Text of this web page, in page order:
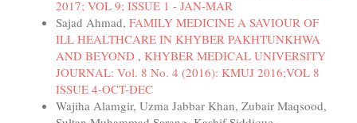
2017; VOL 9; ISSUE 1 - JAN-MAR
Sajad Ahmad, FAMILY MEDICINE A SAVIOUR OF
ILL HEALTHCARE IN KHYBER PAKHTUNKHWA
AND BEYOND , KHYBER MEDICAL UNIVERSITY
JOURNAL: Vol. 8 No. 4 (2016): KMUJ 2016;VOL 8
ISSUE 4-OCT-DEC
Wajiha Alamgir, Uzma Jabbar Khan, Zubair Maqsood,